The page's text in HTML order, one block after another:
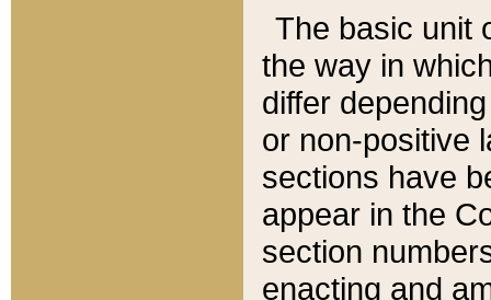
The basic unit
the way in
differ
or non-positive
sections have
appear in the
section
enacting and